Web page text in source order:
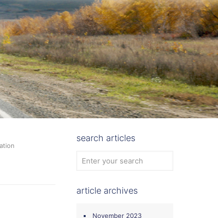
search articles
article archives
November 2023